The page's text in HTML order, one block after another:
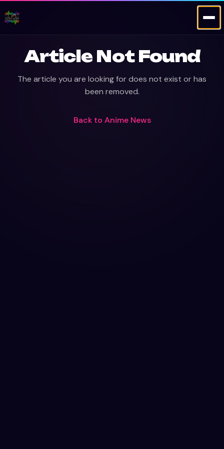
Article Not Found
The article you are looking for does not exist or has
been removed.
Back to Anime News